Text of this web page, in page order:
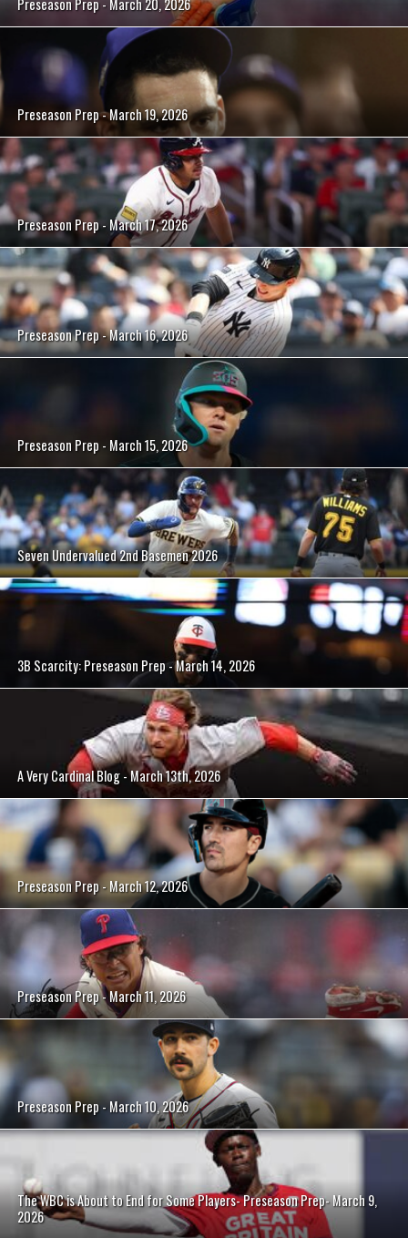
Preseason Prep - March 20, 2026
Preseason Prep - March 19, 2026
Preseason Prep - March 17, 2026
Preseason Prep - March 16, 2026
Preseason Prep - March 15, 2026
Seven Undervalued 2nd Basemen 2026
3B Scarcity: Preseason Prep - March 14, 2026
A Very Cardinal Blog - March 13th, 2026
Preseason Prep - March 12, 2026
Preseason Prep - March 11, 2026
Preseason Prep - March 10, 2026
The WBC is About to End for Some Players- Preseason Prep- March 9,
2026